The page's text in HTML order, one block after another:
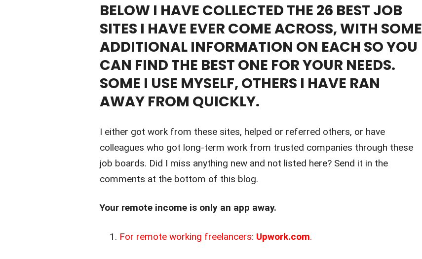
BELOW I HAVE COLLECTED THE 26 BEST JOB
SITES I HAVE EVER COME ACROSS, WITH SOME
ADDITIONAL INFORMATION ON EACH SO YOU
CAN FIND THE BEST ONE FOR YOUR NEEDS.
SOME I USE MYSELF, OTHERS I HAVE RAN
AWAY FROM QUICKLY.
I either got work from these sites, helped or referred others, or have
colleagues who got long-term work from trusted companies through these
job boards. Did I miss anything new and not listed here? Send it in the
comments at the bottom of this blog.
Your remote income is only an app away.
For remote working freelancers: Upwork.com.